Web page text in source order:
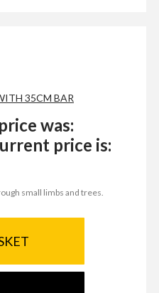
35CM BAR
was:
price is:
small limbs and trees.